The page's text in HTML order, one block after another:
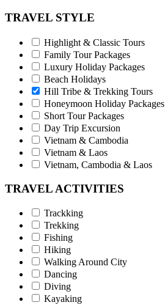
TRAVEL STYLE
Highlight & Classic Tours
Family Tour Packages
Luxury Holiday Packages
Beach Holidays
Hill Tribe & Trekking Tours
Honeymoon Holiday Packages
Short Tour Packages
Day Trip Excursion
Vietnam & Cambodia
Vietnam & Laos
Vietnam, Cambodia & Laos
TRAVEL ACTIVITIES
Trackking
Trekking
Fishing
Hiking
Walking Around City
Dancing
Diving
Kayaking